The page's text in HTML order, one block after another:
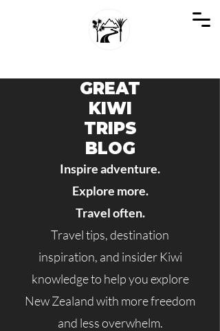
GREAT
KIWI
TRIPS
BLOG
Inspire adventure.
Explore more.
Travel often.
Travel tips, destination
inspiration, and insider Kiwi
knowledge to help you explore
New Zealand with more freedom
and less overwhelm.